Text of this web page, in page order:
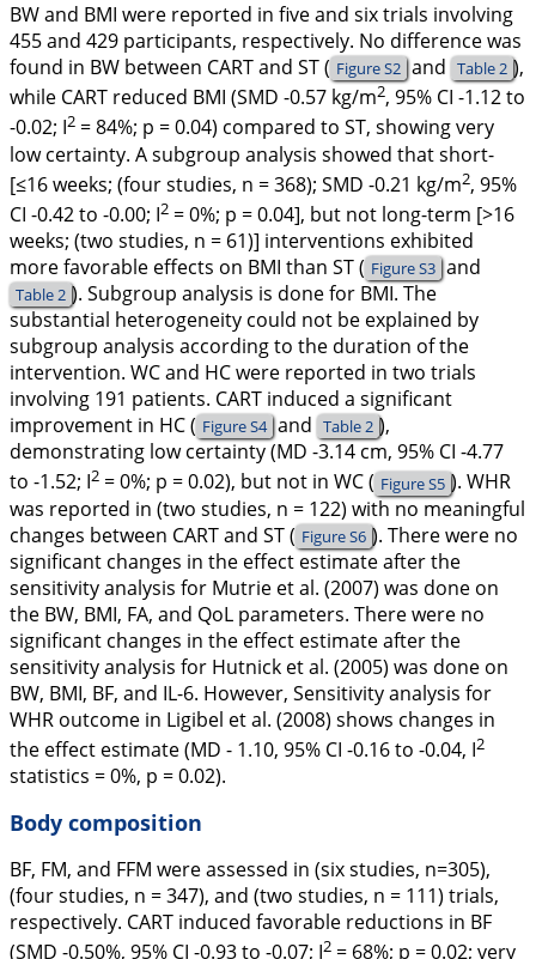
BW and BMI were reported in five and six trials involving
455 and 429 participants, respectively. No difference was
found in BW between CART and ST ( Figure S2 and Table 2 ),
while CART reduced BMI (SMD -0.57 kg/m2, 95% CI -1.12 to
-0.02; I2 = 84%; p = 0.04) compared to ST, showing very
low certainty. A subgroup analysis showed that short-
[≤16 weeks; (four studies, n = 368); SMD -0.21 kg/m2, 95%
CI -0.42 to -0.00; I2 = 0%; p =0.04], but not long-term [>16
weeks; (two studies, n = 61)] interventions exhibited
more favorable effects on BMI than ST ( Figure S3 and
Table 2 ). Subgroup analysis is done for BMI. The
substantial heterogeneity could not be explained by
subgroup analysis according to the duration of the
intervention. WC and HC were reported in two trials
involving 191 patients. CART induced a significant
improvement in HC ( Figure S4 and Table 2 ),
demonstrating low certainty (MD -3.14 cm, 95% CI -4.77
to -1.52; I2 = 0%; p = 0.02), but not in WC ( Figure S5 ). WHR
was reported in (two studies, n = 122) with no meaningful
changes between CART and ST ( Figure S6 ). There were no
significant changes in the effect estimate after the
sensitivity analysis for Mutrie et al. (2007) was done on
the BW, BMI, FA, and QoL parameters. There were no
significant changes in the effect estimate after the
sensitivity analysis for Hutnick et al. (2005) was done on
BW, BMI, BF, and IL-6. However, Sensitivity analysis for
WHR outcome in Ligibel et al. (2008) shows changes in
the effect estimate (MD - 1.10, 95% CI -0.16 to -0.04, I2
statistics = 0%, p = 0.02).
Body composition
BF, FM, and FFM were assessed in (six studies, n=305),
(four studies, n = 347), and (two studies, n = 111) trials,
respectively. CART induced favorable reductions in BF
(SMD -0.50%, 95% CI -0.93 to -0.07; I2 = 68%; p = 0.02; very